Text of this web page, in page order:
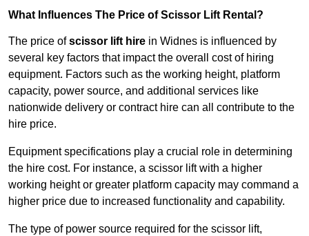
What Influences The Price of Scissor Lift Rental?
The price ofscissor lift hire in Widnes is influenced by
several key factors that impact the overall cost of hiring
equipment. Factors such as the working height, platform
capacity, power source, and additional services like
nationwide delivery or contract hire can all contribute to the
hire price.
Equipment specifications play a crucial role in determining
the hire cost. For instance, a scissor lift with a higher
working height or greater platform capacity may command a
higher price due to increased functionality and capability.
The type of power source required for the scissor lift,